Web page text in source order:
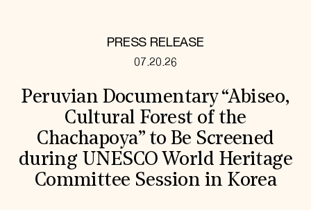
PRESS RELEASE
07.20.26
Peruvian Documentary “Abiseo,
Cultural Forest of the
Chachapoya” to Be Screened
during UNESCO World Heritage
Committee Session in Korea